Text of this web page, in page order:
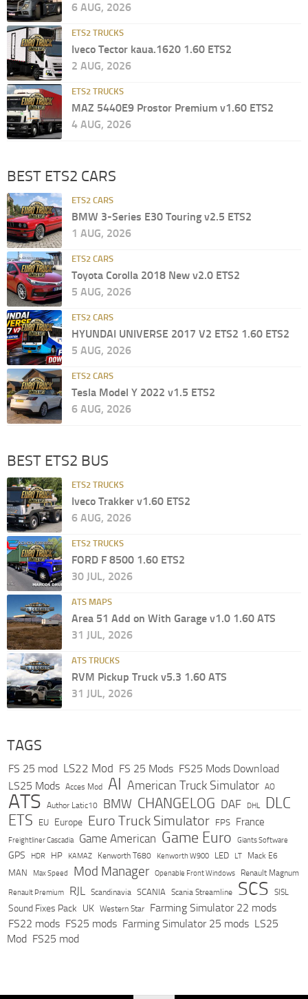
6 AUG, 2026
ETS2 TRUCKS
Iveco Tector kaua.1620 1.60 ETS2
2 AUG, 2026
ETS2 TRUCKS
MAZ 5440E9 Prostor Premium v1.60 ETS2
4 AUG, 2026
BEST ETS2 CARS
ETS2 CARS
BMW 3-Series E30 Touring v2.5 ETS2
1 AUG, 2026
ETS2 CARS
Toyota Corolla 2018 New v2.0 ETS2
5 AUG, 2026
ETS2 CARS
HYUNDAI UNIVERSE 2017 V2 ETS2 1.60 ETS2
5 AUG, 2026
ETS2 CARS
Tesla Model Y 2022 v1.5 ETS2
6 AUG, 2026
BEST ETS2 BUS
ETS2 TRUCKS
Iveco Trakker v1.60 ETS2
6 AUG, 2026
ETS2 TRUCKS
FORD F 8500 1.60 ETS2
30 JUL, 2026
ATS MAPS
Area 51 Add on With Garage v1.0 1.60 ATS
31 JUL, 2026
ATS TRUCKS
RVM Pickup Truck v5.3 1.60 ATS
31 JUL, 2026
TAGS
FS 25 mod LS22 Mod FS 25 Mods FS25 Mods Download
LS25 Mods Acces Mod AI American Truck Simulator AO
ATS Author Latic10 BMW CHANGELOG DAF DHL DLC
ETS EU Europe Euro Truck Simulator FPS France
Freightliner Cascadia Game American Game Euro Giants Software
GPS HDR HP KAMAZ Kenworth T680 Kenworth W900 LED LT Mack E6
MAN Max Speed Mod Manager Openable Front Windows Renault Magnum
Renault Premium RJL Scandinavia SCANIA Scania Streamline SCS SISL
Sound Fixes Pack UK Western Star
Farming Simulator 22 mods
FS22 mods FS25 mods Farming Simulator 25 mods LS25
Mod FS25 mod